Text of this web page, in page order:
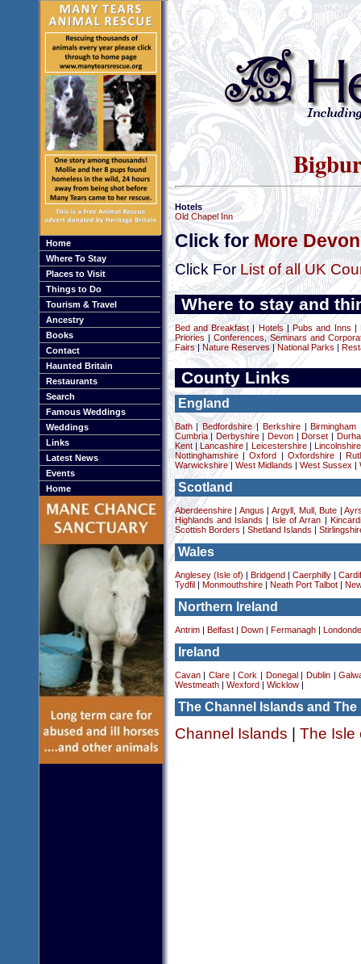
Home
Where To Stay
Places to Visit
Things to Do
Tourism & Travel
Ancestry
Books
Contact
Haunted Britain
Restaurants
Search
Famous Weddings
Weddings
Links
Latest News
Events
Home
Hotels
Old Chapel Inn
Click forMore
Click ForList of all UK
Where to stay and
Bed and Breakfast|Hotels|Pubs and Inns
Priories |Conferences, Seminars and
Fairs|Nature Reserves |National Parks
County Links
England
Bath|Bedfordshire| Berkshire| Birmingham
Cumbria|Derbyshire| Devon Dorset
Kent|Lancashire Leicestershire|
Lincolnshire
Nottinghamshire|Oxford |Oxfordshire
Warwickshire| West Midlands West Sussex
Scotland
Aberdeenshire| Angus Argyll, Mull, Bute |
Highlands and Islands
Isle of Arran
Scottish Borders
Shetland Islands
Wales
Anglesey (Isle of) Bridgend Caerphilly|
Tydfil
Monmouthshire| Neath Port Talbot|
Northern Ireland
Antrim| Belfast| Down| Fermanagh|
Ireland
Cavan| Clare|Cork Donegal Dublin|
Westmeath| Wexford Wicklow|
The Channel Islands and The
Channel Islands The Isle